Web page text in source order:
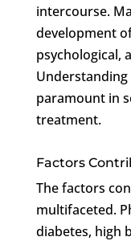
intercourse.
development
psychological,
Understanding
paramount in
treatment.
Factors
The factors
multifaceted.
diabetes, high